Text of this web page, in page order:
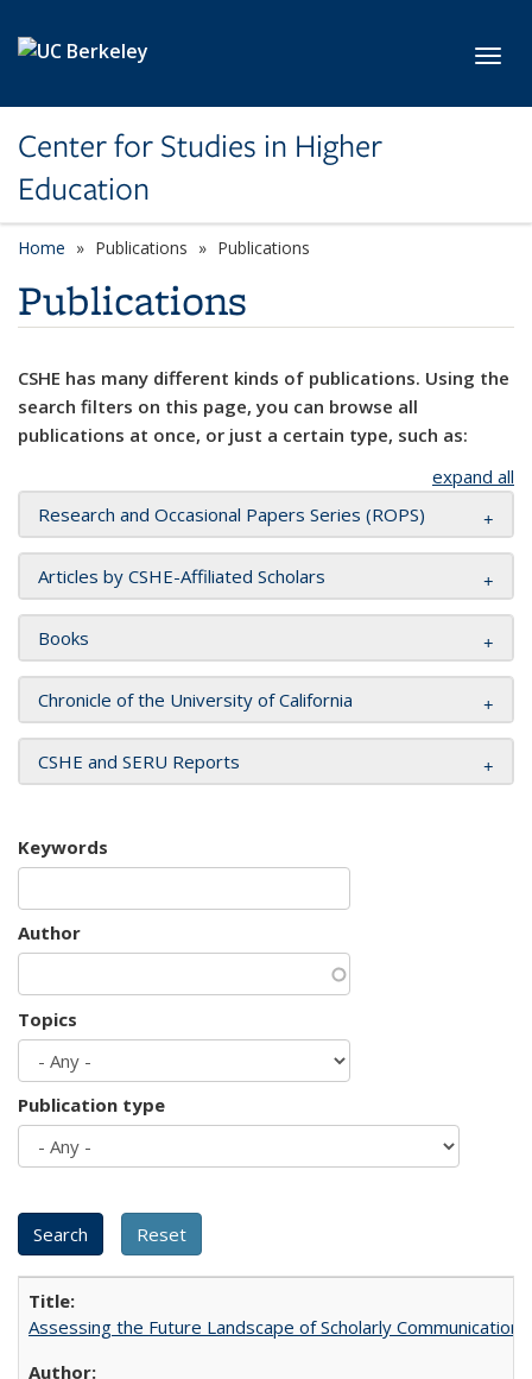
Center for Studies in Higher
Education
Home Publications Publications
Publications
CSHE has many different kinds of publications. Using the
search filters on this page, you can browse all
publications at once, or just a certain type, such as:
expand all
Research and Occasional Papers Series (ROPS)
Articles by CSHE-Affiliated Scholars
Books
Chronicle of the University of California
CSHE and SERU Reports
Keywords
Author
Topics
Publication type
Assessing the Future Landscape of Scholarly